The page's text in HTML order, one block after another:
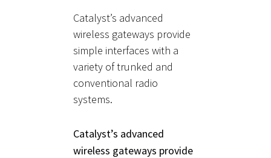
Catalyst’s advanced
wireless gateways provide
simple interfaces with a
variety of trunked and
conventional radio
systems.
Catalyst’s advanced
wireless gateways provide